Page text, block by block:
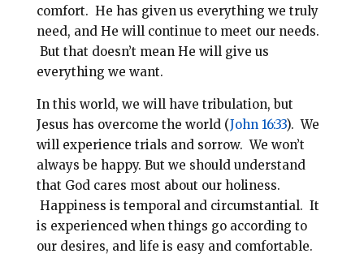
comfort. He has given us everything we truly
need, and He will continue to meet our needs.
But that doesn’t mean He will give us
everything we want.
In this world, we will have tribulation, but
Jesus has overcome the world (John 16:33). We
will experience trials and sorrow. We won’t
always be happy. But we should understand
that God cares most about our holiness.
Happiness is temporal and circumstantial. It
is experienced when things go according to
our desires, and life is easy and comfortable.